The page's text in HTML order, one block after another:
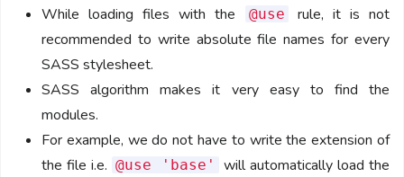
While loading files with the @use
rule, it is not
recommended to write absolute file names for every
SASS stylesheet.
SASS algorithm makes it very easy to find the
modules.
For example, we do not have to write the extension of
the file i.e. @use 'base' will automatically load the